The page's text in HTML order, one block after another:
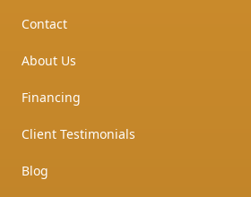
Contact
About Us
Financing
Client Testimonials
Blog